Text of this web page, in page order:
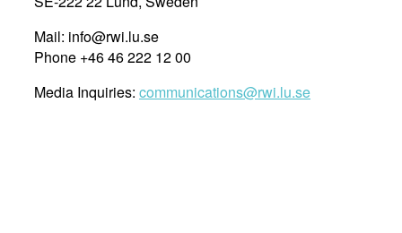
Mail: info@rwi.lu.se
Phone +46 46 222 12 00
Media Inquiries: communications@rwi.lu.se